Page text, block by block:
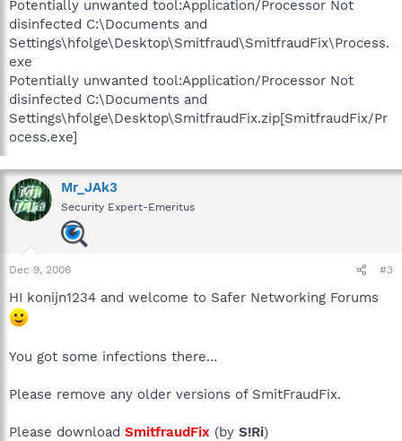
Potentially unwanted tool:Application/Processor Not
disinfected C:\Documents and
Settings\hfolge\Desktop\Smitfraud\SmitfraudFix\Process.
exe
Potentially unwanted tool:Application/Processor Not
disinfected C:\Documents and
Settings\hfolge\Desktop\SmitfraudFix.zip[SmitfraudFix/Pr
ocess.exe]
Mr_JAk3
Security Expert-Emeritus
Dec 9, 2006 #3
HI konijn1234 and welcome to Safer Networking Forums
You got some infections there...
Please remove any older versions of SmitFraudFix.
Please download SmitfraudFix (by S!Ri)